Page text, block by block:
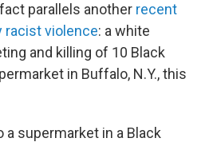
parallels another recent
racist violence: a white
and killing of 10 Black
in Buffalo, N.Y., this
supermarket in a Black